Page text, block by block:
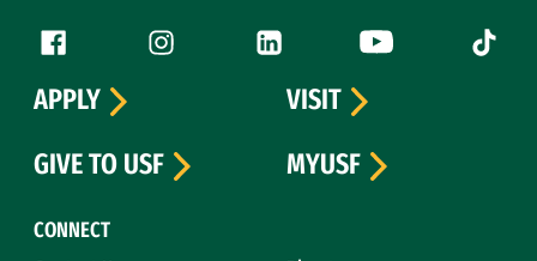
Follow us
Facebook (link is external)
Instagram (link is external)
LinkedIn (link is external)
YouTube (link is
Tiktok
CONNECT
APPLY
VISIT
GIVE TO USF
MYUSF